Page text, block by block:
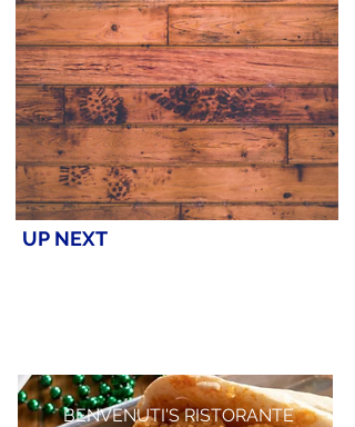
UP NEXT
BENVENUTI'S RISTORANTE